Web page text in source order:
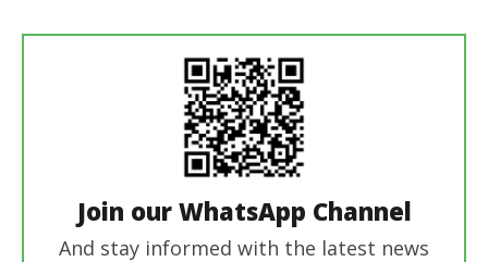
Join our WhatsApp Channel
And stay informed with the latest news